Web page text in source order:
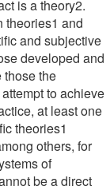
is a theory2.
theories1 and
and subjective
developed and
those the
to achieve
at least one
theories1
others, for
of
be a direct